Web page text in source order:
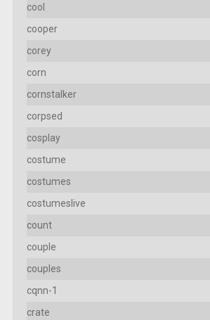
cool
cooper
corey
corn
cornstalker
corpsed
cosplay
costume
costumes
costumeslive
count
couple
couples
cqnn-1
crate